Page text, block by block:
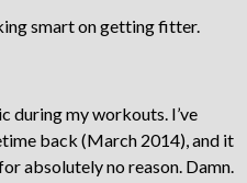
smart on getting fitter.
during my workouts. I’ve
back (March 2014), and it
absolutely no reason. Damn.